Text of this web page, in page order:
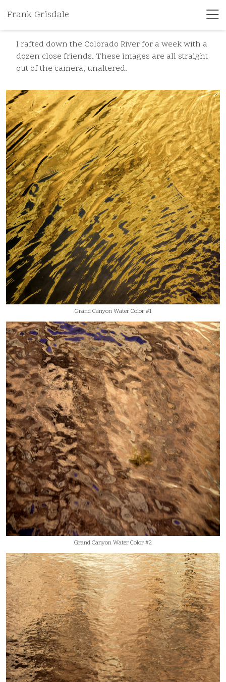
Frank Grisdale
I rafted down the Colorado River for a week with a
dozen close friends. These images are all straight
out of the camera, unaltered.
Grand Canyon Water Color #1
Grand Canyon Water Color #2